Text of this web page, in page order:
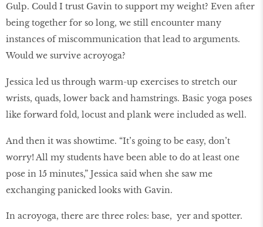
Gulp. Could I trust Gavin to support my weight? Even after
being together for so long, we still encounter many
instances of miscommunication that lead to arguments.
Would we survive acroyoga?
Jessica led us through warm-up exercises to stretch our
wrists, quads, lower back and hamstrings. Basic yoga poses
like forward fold, locust and plank were included as well.
And then it was showtime. “It’s going to be easy, don’t
worry! All my students have been able to do at least one
pose in 15 minutes,” Jessica said when she saw me
exchanging panicked looks with Gavin.
In acroyoga, there are three roles: base, yer and spotter.